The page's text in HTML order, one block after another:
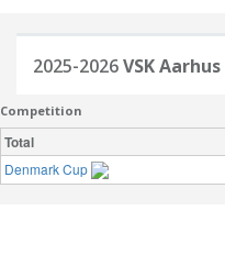
2025-2026VSK Aarhus
Competition
Total
Denmark Cup